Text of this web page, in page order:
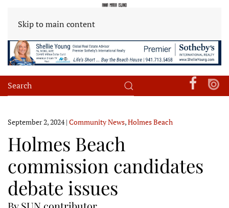
Skip to main content
September 2, 2024| Community News,Holmes Beach
Holmes Beach
commission candidates
debate issues